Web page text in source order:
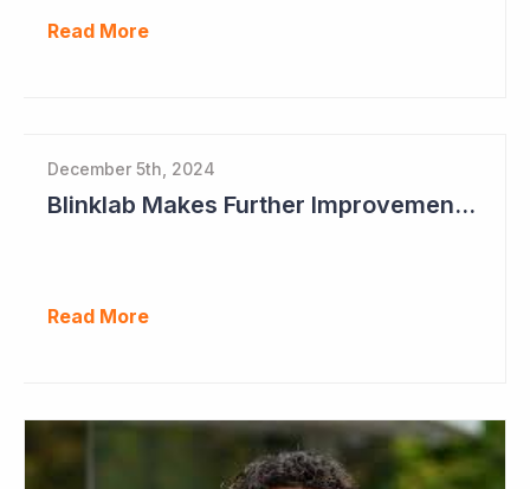
Read More
December 5th, 2024
Blinklab Makes Further Improvements to Autism Diagnostic Ahead of Pivotal US Study
Read More